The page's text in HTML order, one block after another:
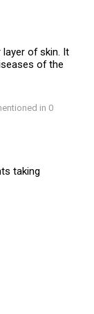
of skin. It
of the
in 0
taking